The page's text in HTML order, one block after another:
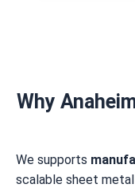
Why
We supports
scalable sheet